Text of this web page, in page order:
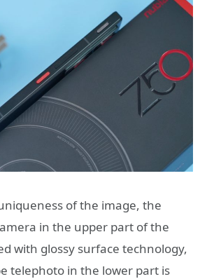
of the image, the
in the upper part of the
with glossy surface technology,
telephoto in the lower part is